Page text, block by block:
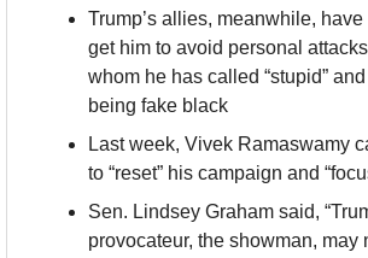
Trump’s allies, meanwhile,
get him to avoid personal
whom he has called “stupid”
being fake black
Last week, Vivek Ramaswamy
to “reset” his campaign and
Sen. Lindsey Graham said,
provocateur, the showman, may